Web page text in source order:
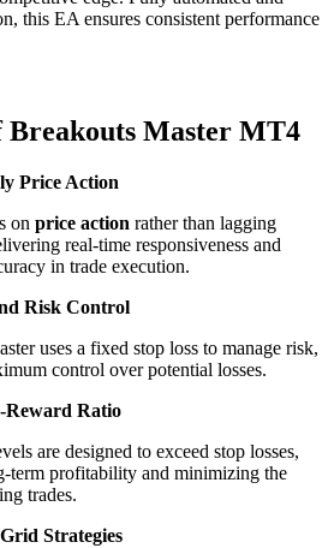
this EA ensures consistent performance
Breakouts Master MT4
Price Action
on price action rather than lagging
real-time responsiveness and
in trade execution.
Risk Control
uses a fixed stop loss to manage risk,
control over potential losses.
Reward Ratio
are designed to exceed stop losses,
term profitability and minimizing the
trades.
Strategies